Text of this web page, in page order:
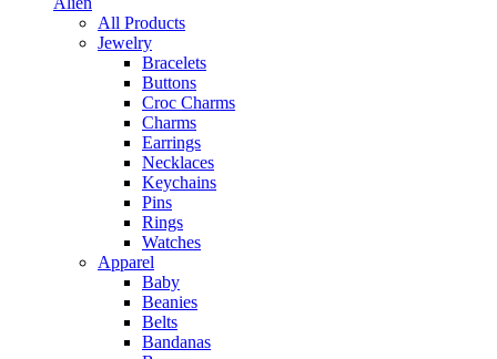
All Products
Jewelry
Bracelets
Buttons
Croc Charms
Charms
Earrings
Necklaces
Keychains
Pins
Rings
Watches
Apparel
Baby
Beanies
Belts
Bandanas